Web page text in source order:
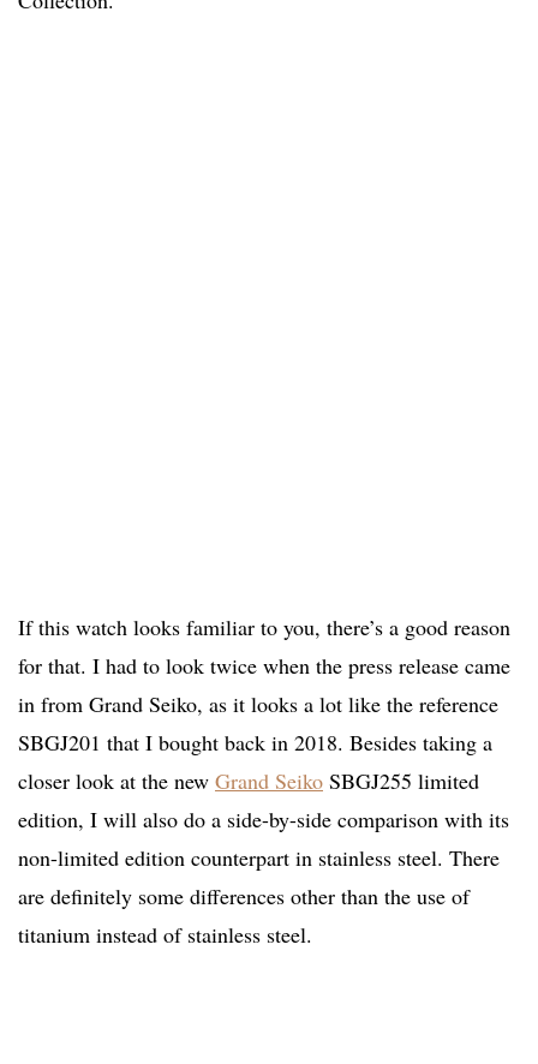
If this watch looks familiar to you, there’s a good reason
for that. I had to look twice when the press release came
in from Grand Seiko, as it looks a lot like the reference
SBGJ201 that I bought back in 2018. Besides taking a
closer look at the new Grand Seiko SBGJ255 limited
edition, I will also do a side-by-side comparison with its
non-limited edition counterpart in stainless steel. There
are definitely some differences other than the use of
titanium instead of stainless steel.